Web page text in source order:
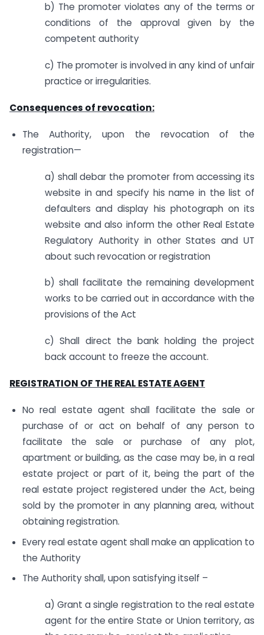
b) The promoter violates any of the terms or
conditions of the approval given by the
competent authority
c) The promoter is involved in any kind of unfair
practice or irregularities.
Consequences of revocation:
The Authority, upon the revocation of the
registration—
a) shall debar the promoter from accessing its
website in and specify his name in the list of
defaulters and display his photograph on its
website and also inform the other Real Estate
Regulatory Authority in other States and UT
about such revocation or registration
b) shall facilitate the remaining development
works to be carried out in accordance with the
provisions of the Act
c) Shall direct the bank holding the project
back account to freeze the account.
REGISTRATION OF THE REAL ESTATE AGENT
No real estate agent shall facilitate the sale or
purchase of or act on behalf of any person to
facilitate the sale or purchase of any plot,
apartment or building, as the case may be, in a real
estate project or part of it, being the part of the
real estate project registered under the Act, being
sold by the promoter in any planning area, without
obtaining registration.
Every real estate agent shall make an application to
the Authority
The Authority shall, upon satisfying itself –
a) Grant a single registration to the real estate
agent for the entire State or Union territory, as